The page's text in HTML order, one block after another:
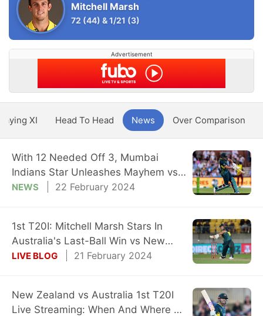
Mitchell Marsh
72 (44) &1/21 (3)
Advertisement
XI Head To Head News Over Comparison
With 12 Needed Off 3, Mumbai
Indians Star Unleashes Mayhem vs
New Zealand
NEWS 22 February 2024
1st T20I: Mitchell Marsh Stars In
Australia's Last-Ball Win vs New
Zealand
LIVE BLOG 21 February 2024
New Zealand vs Australia 1st T20I
Live Streaming: When And Where To